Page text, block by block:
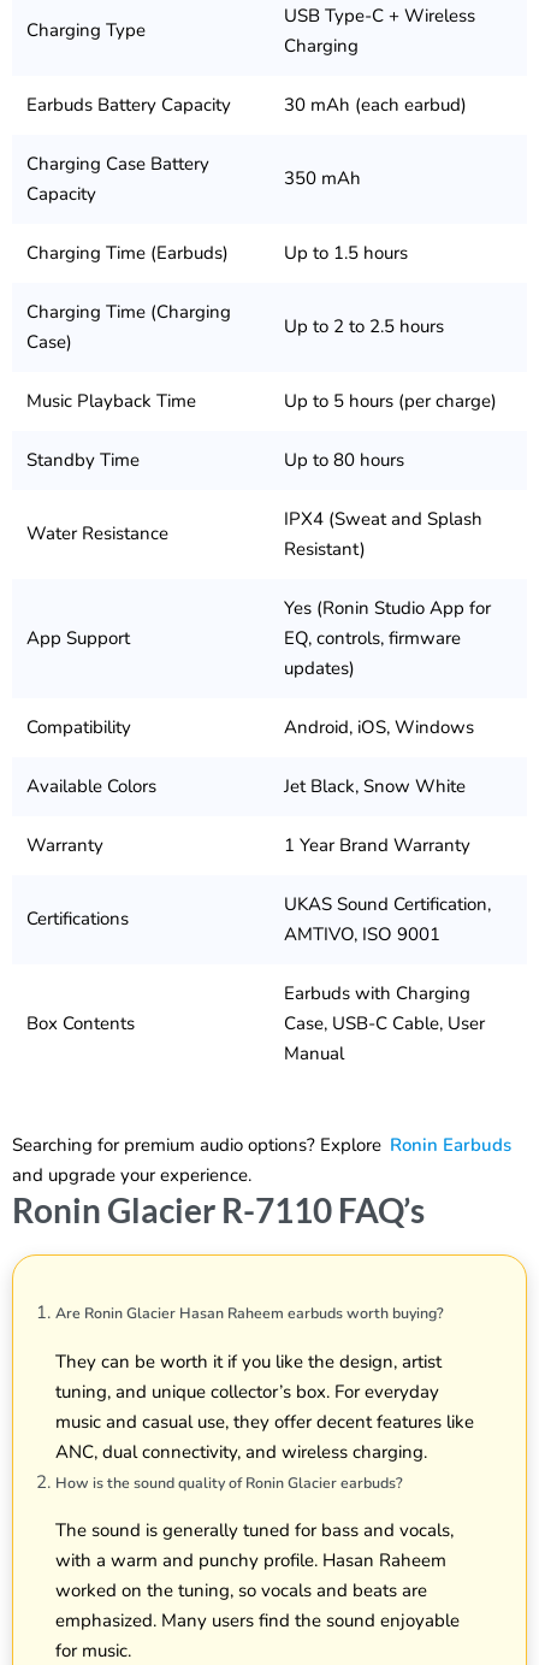
Charging Type
USB Type-C + Wireless
Charging
Earbuds Battery Capacity 30 mAh (each earbud)
Charging Case Battery
Capacity
350 mAh
Charging Time (Earbuds) Up to 1.5 hours
Charging Time (Charging
Case)
Up to 2 to 2.5 hours
Music Playback Time Up to 5 hours (per charge)
Standby Time Up to 80 hours
Water Resistance
IPX4 (Sweat and Splash
Resistant)
App Support
Yes (Ronin Studio App for
EQ, controls, firmware
updates)
Compatibility Android, iOS, Windows
Available Colors Jet Black, Snow White
Warranty 1 Year Brand Warranty
Certifications
UKAS Sound Certification,
AMTIVO, ISO 9001
Box Contents
Earbuds with Charging
Case, USB-C Cable, User
Manual
Searching for premium audio options? Explore Ronin Earbuds
and upgrade your experience.
Ronin Glacier R-7110 FAQ’s
Are Ronin Glacier Hasan Raheem earbuds worth buying?
They can be worth it if you like the design, artist
tuning, and unique collector’s box. For everyday
music and casual use, they offer decent features like
ANC, dual connectivity, and wireless charging.
How is the sound quality of Ronin Glacier earbuds?
The sound is generally tuned for bass and vocals,
with a warm and punchy profile. Hasan Raheem
worked on the tuning, so vocals and beats are
emphasized. Many users find the sound enjoyable
for music.